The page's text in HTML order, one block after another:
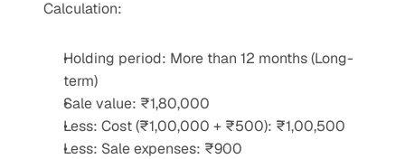
Calculation:
Holding period: More than 12 months (Long-
term)
Sale value: ₹1,80,000
Less: Cost (₹1,00,000 + ₹500): ₹1,00,500
Less: Sale expenses: ₹900